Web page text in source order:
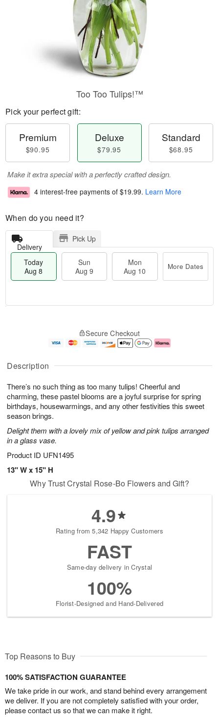
Description
There’s no such thing as too many tulips! Cheerful and
charming, these pastel blooms are a joyful surprise for spring
birthdays, housewarmings, and any other festivities this sweet
season brings.
Delight them with a lovely mix of yellow and pink tulips arranged
in a glass vase.
Product ID UFN1495
13" W x 15" H
Too Too Tulips!™
Pick your perfect gift:
Premium
$90.95
Deluxe
$79.95
Standard
$68.95
Make it extra special with a perfectly crafted design.
4 interest-free payments of $19.99. Learn More
When do you need it?
Delivery
Pick Up
Today
Aug 8
Sun
Aug 9
Mon
Aug 10
More Dates
u
8
g
g
e
t
s
Secure Checkout
Why Trust Crystal Rose-Bo Flowers and Gift?
4.9
Rating from 5,342 Happy Customers
FAST
Same-day delivery in Crystal
100%
Florist-Designed and Hand-Delivered
Top Reasons to Buy
100% SATISFACTION GUARANTEE
We take pride in our work, and stand behind every arrangement
we deliver. If you are not completely satisfied with your order,
please contact us so that we can make it right.